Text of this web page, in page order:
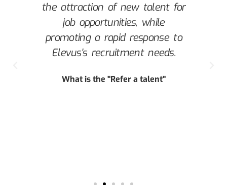
the attraction of new talent for
job opportunities, while
promoting a rapid response to
Elevus's recruitment needs.
What is the "Refer a talent"